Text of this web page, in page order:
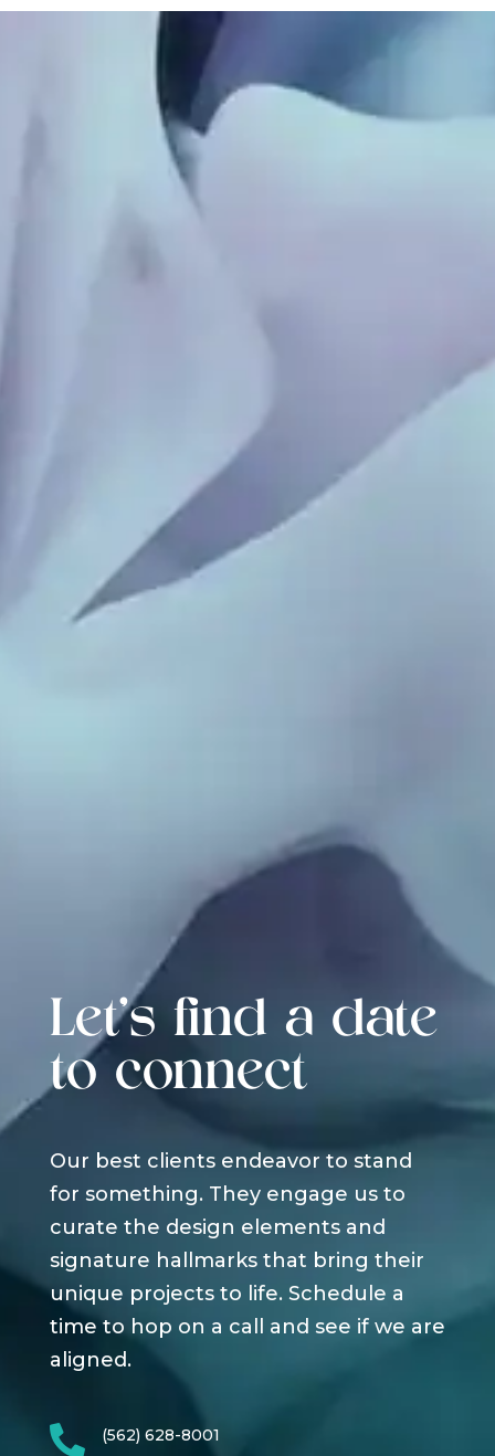
Let's find a date
to connect
Our best clients endeavor to stand
for something. They engage us to
curate the design elements and
signature hallmarks that bring their
unique projects to life. Schedule a
time to hop on a call and see if we are
aligned.
 (562) 628-8001